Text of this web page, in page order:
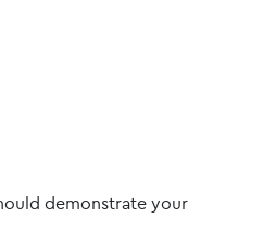
demonstrate your